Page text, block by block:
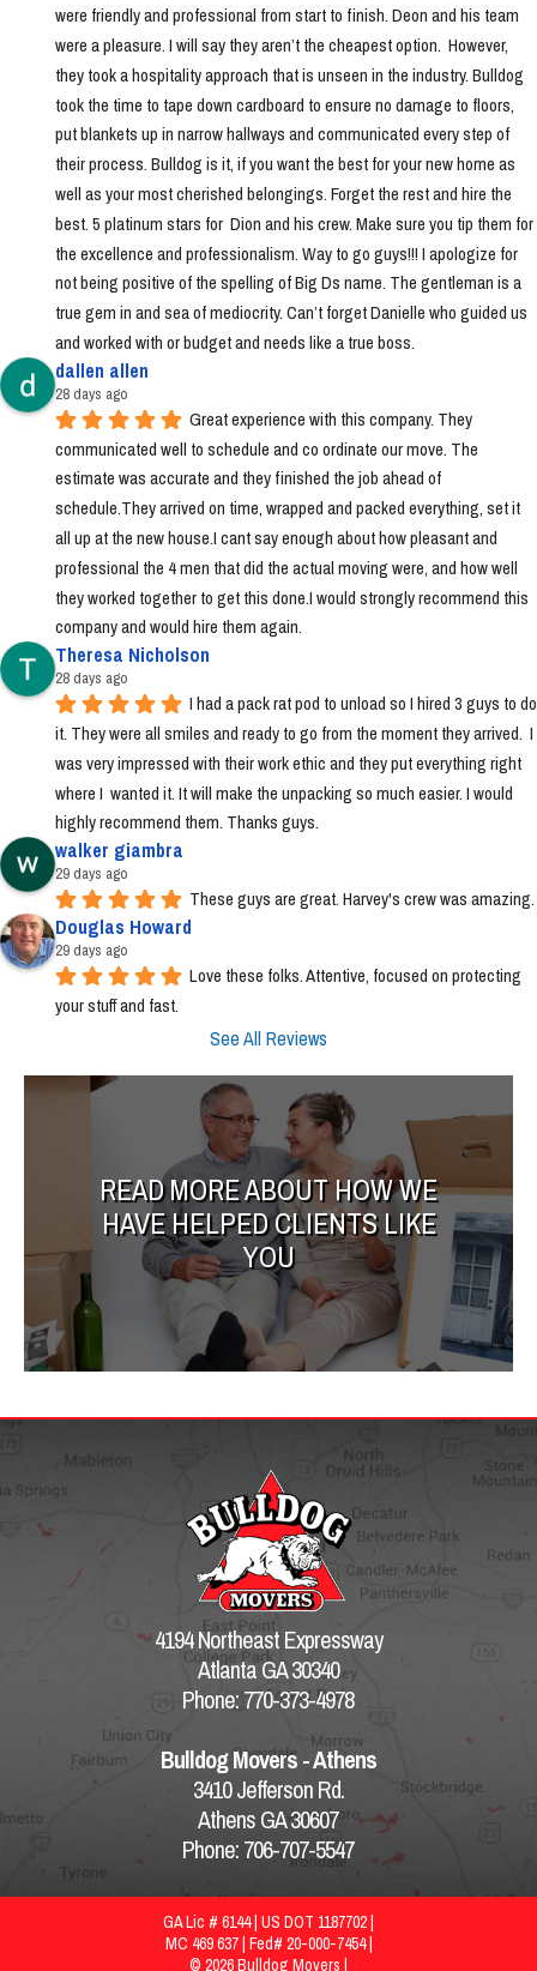
were friendly and professional from start to finish. Deon and his team
were a pleasure. I will say they aren’t the cheapest option.  However,
they took a hospitality approach that is unseen in the industry. Bulldog
took the time to tape down cardboard to ensure no damage to floors,
put blankets up in narrow hallways and communicated every step of
their process. Bulldog is it, if you want the best for your new home as
well as your most cherished belongings. Forget the rest and hire the
best. 5 platinum stars for  Dion and his crew. Make sure you tip them for
the excellence and professionalism. Way to go guys!!! I apologize for
not being positive of the spelling of Big Ds name. The gentleman is a
true gem in and sea of mediocrity. Can’t forget Danielle who guided us
and worked with or budget and needs like a true boss.
dallen allen
28 days ago
Great experience with this company. They
communicated well to schedule and co ordinate our move. The
estimate was accurate and they finished the job ahead of
schedule.They arrived on time, wrapped and packed everything, set it
all up at the new house.I cant say enough about how pleasant and
professional the 4 men that did the actual moving were, and how well
they worked together to get this done.I would strongly recommend this
company and would hire them again.
Theresa Nicholson
28 days ago
I had a pack rat pod to unload so I hired 3 guys to do
it. They were all smiles and ready to go from the moment they arrived.  I
was very impressed with their work ethic and they put everything right
where I  wanted it. It will make the unpacking so much easier. I would
highly recommend them. Thanks guys.
walker giambra
29 days ago
These guys are great. Harvey's crew was amazing.
Douglas Howard
29 days ago
Love these folks. Attentive, focused on protecting
your stuff and fast.
See All Reviews
READ MORE ABOUT HOW WE
HAVE HELPED CLIENTS LIKE
YOU
4194 Northeast Expressway
Atlanta GA 30340
Phone: 770-373-4978
Bulldog Movers - Athens
3410 Jefferson Rd.
Athens GA 30607
Phone: 706-707-5547
GA Lic # 6144 | US DOT 1187702 |
MC 469 637 | Fed# 20-000-7454 |
© 2026 Bulldog Movers |